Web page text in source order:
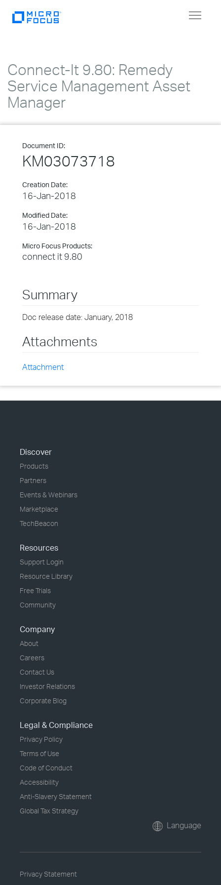
Toggle
Connect-It 9.80: Remedy
Service Management Asset
Manager
Document ID:
KM03073718
Creation Date:
16-Jan-2018
Modified Date:
16-Jan-2018
Micro Focus Products:
connect it 9.80
Summary
Doc release date: January, 2018
Attachments
Attachment
Discover
Products
Partners
Events & Webinars
Marketplace
TechBeacon
Resources
Support Login
Resource Library
Free Trials
Community
Company
About
Careers
Contact Us
Investor Relations
Corporate Blog
Legal & Compliance
Privacy Policy
Terms of Use
Code of Conduct
Accessibility
Anti-Slavery Statement
Global Tax Strategy
Language
Privacy Statement